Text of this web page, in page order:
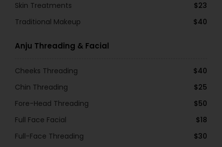
Skin Treatments
$23
Traditional Makeup
$40
Anju Threading & Facial
Cheeks Threading
$40
Chin Threading
$25
Fore-Head Threading
$50
Full Face Facial
$18
Full-Face Threading
$30